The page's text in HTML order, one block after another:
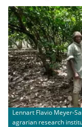
Lennart Flavio Meyer-
agrarian research